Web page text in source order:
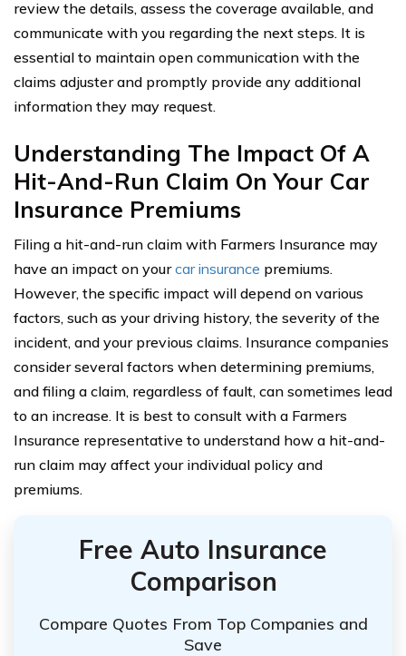
review the details, assess the coverage available, and
communicate with you regarding the next steps. It is
essential to maintain open communication with the
claims adjuster and promptly provide any additional
information they may request.
Understanding The Impact Of A
Hit-And-Run Claim On Your Car
Insurance Premiums
Filing a hit-and-run claim with Farmers Insurance may
have an impact on yourcar insurance premiums.
However, the specific impact will depend on various
factors, such as your driving history, the severity of the
incident, and your previous claims. Insurance companies
consider several factors when determining premiums,
and filing a claim, regardless of fault, can sometimes lead
to an increase. It is best to consult with a Farmers
Insurance representative to understand how a hit-and-
run claim may affect your individual policy and
premiums.
Free Auto Insurance
Comparison
Compare Quotes From Top Companies and
Save